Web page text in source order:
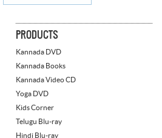
PRODUCTS
Kannada DVD
Kannada Books
Kannada Video CD
Yoga DVD
Kids Corner
Telugu Blu-ray
Hindi Blu-ray